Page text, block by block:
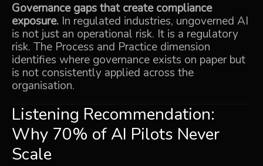
Governance gaps that create compliance
exposure. In regulated industries, ungoverned AI
is not just an operational risk. It is a regulatory
risk. The Process and Practice dimension
identifies where governance exists on paper but
is not consistently applied across the
organisation.
Listening Recommendation:
Why 70% of AI Pilots Never
Scale